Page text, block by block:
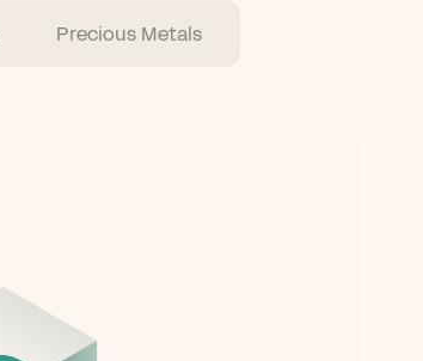
Precious Metals